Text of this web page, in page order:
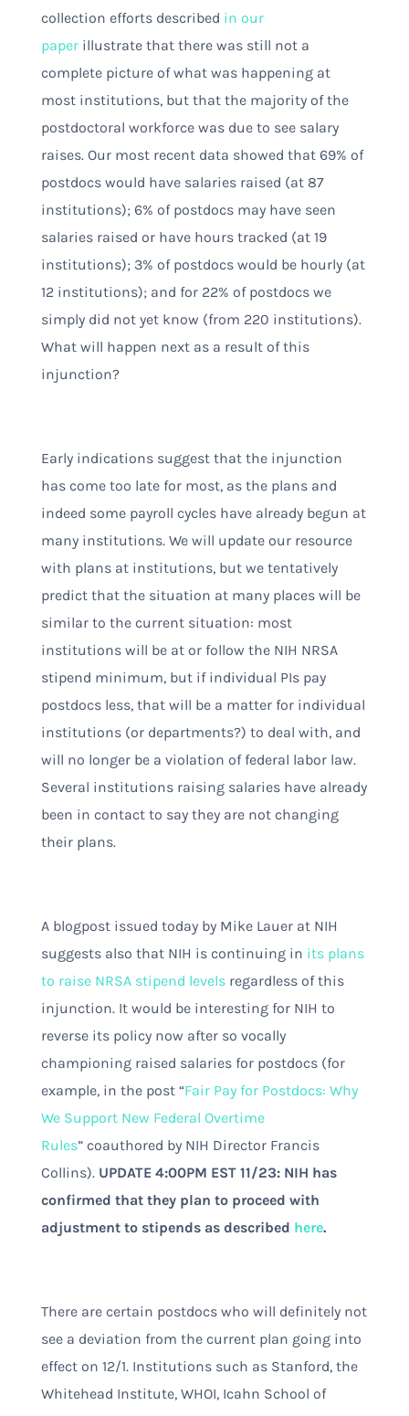
collection efforts described in our
paperillustrate that there was still not a
complete picture of what was happening at
most institutions, but that the majority of the
postdoctoral workforce was due to see salary
raises. Our most recent data showed that 69% of
postdocs would have salaries raised (at 87
institutions); 6% of postdocs may have seen
salaries raised or have hours tracked (at 19
institutions); 3% of postdocs would be hourly (at
12 institutions); and for 22% of postdocs we
simply did not yet know (from 220 institutions).
What will happen next as a result of this
injunction?
Early indications suggest that the injunction
has come too late for most, as the plans and
indeed some payroll cycles have already begun at
many institutions. We will update our resource
with plans at institutions, but we tentatively
predict that the situation at many places will be
similar to the current situation: most
institutions will be at or follow the NIH NRSA
stipend minimum, but if individual PIs pay
postdocs less, that will be a matter for individual
institutions (or departments?) to deal with, and
will no longer be a violation of federal labor law.
Several institutions raising salaries have already
been in contact to say they are not changing
their plans.
A blogpost issued today by Mike Lauer at NIH
suggests also that NIH is continuing in its plans
to raise NRSA stipend levelsregardless of this
injunction. It would be interesting for NIH to
reverse its policy now after so vocally
championing raised salaries for postdocs (for
example, in the post “Fair Pay for Postdocs: Why
We Support New Federal Overtime
Rules”coauthored by NIH Director Francis
Collins). UPDATE 4:00PM EST 11/23: NIH has
confirmed that they plan to proceed with
adjustment to stipends as described here.
There are certain postdocs who will definitely not
see a deviation from the current plan going into
effect on 12/1. Institutions such as Stanford, the
Whitehead Institute, WHOI, Icahn School of